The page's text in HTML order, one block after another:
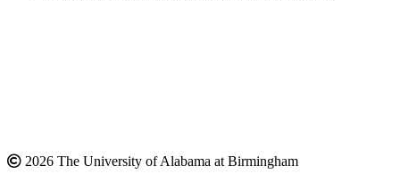
2026 The University of Alabama at Birmingham